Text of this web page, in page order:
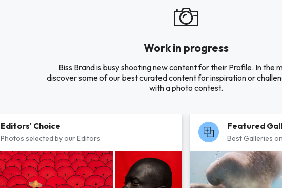
Work in progress
Biss Brand is busy shooting new content for their Profile. In the
discover some of our best curated content for inspiration or
with a photo contest.
Editors' Choice
Photos selected by our Editors
Featured
Best Galleries